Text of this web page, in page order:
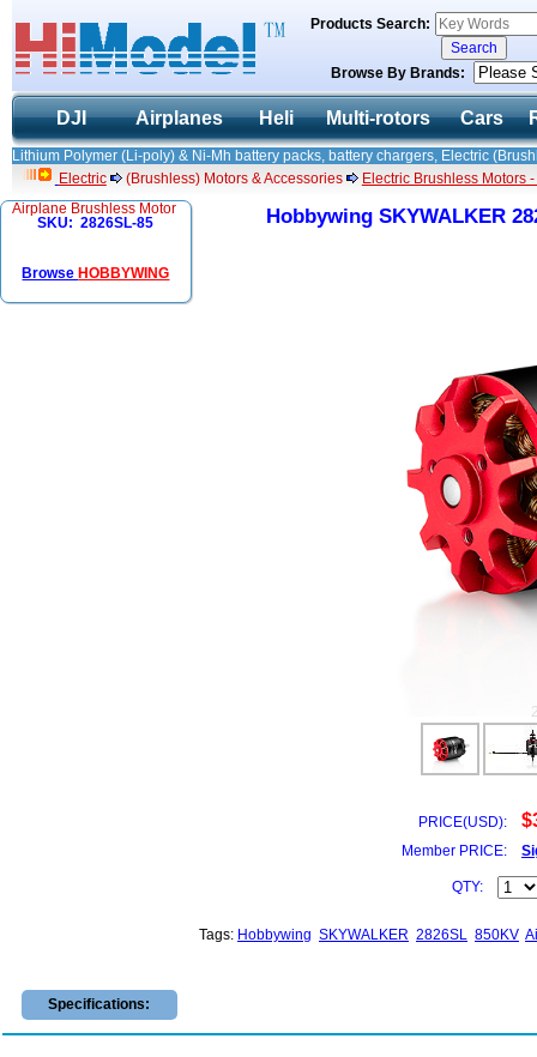
Products Search:
Browse By Brands:
DJI Airplanes Heli Multi-rotors Cars
Lithium Polymer (Li-poly) & Ni-Mh battery packs, battery chargers, Electric
Electric
(Brushless) Motors & Accessories
Electric Brushless Motors
Airplane Brushless Motor
SKU: 2826SL-85
Browse HOBBYWING
Hobbywing SKYWALKER
PRICE(USD):
Member PRICE:
QTY:
Tags: Hobbywing SKYWALKER 2826SL 850KV
Specifications: